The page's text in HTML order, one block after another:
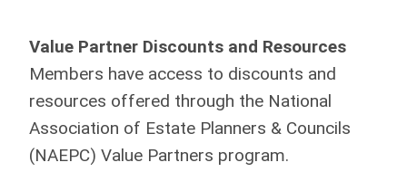
Value Partner Discounts and Resources
Members have access to discounts and
resources offered through the National
Association of Estate Planners & Councils
(NAEPC) Value Partners program.